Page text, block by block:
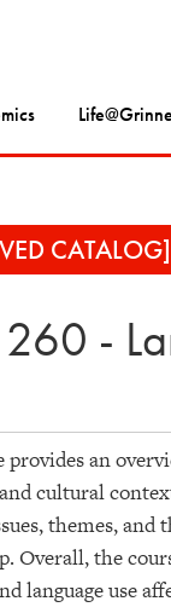
CATALOG]
-
provides an
cultural
themes,
Overall, the
language use